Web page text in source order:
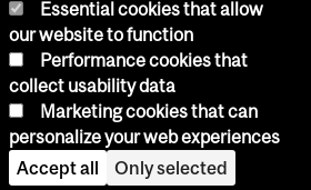
Log in
Essential cookies that allow
our website to function
Performance cookies that
collect usability data
Marketing cookies that can
personalize your web experiences
Accept all
Only selected